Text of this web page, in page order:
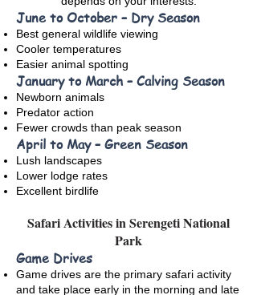
June to October – Dry Season
Best general wildlife viewing
Cooler temperatures
Easier animal spotting
January to March – Calving Season
Newborn animals
Predator action
Fewer crowds than peak season
April to May – Green Season
Lush landscapes
Lower lodge rates
Excellent birdlife
Safari Activities in Serengeti National
Park
Game Drives
Game drives are the primary safari activity
and take place early in the morning and late